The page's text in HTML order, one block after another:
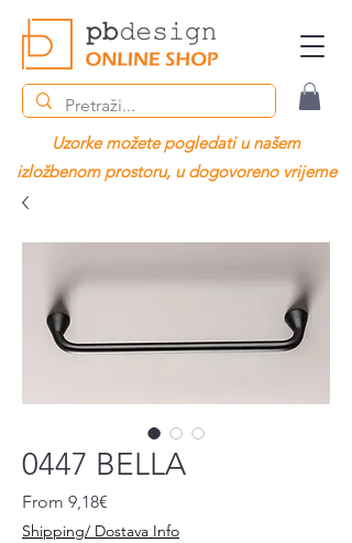
Uzorke možete pogledati u našem
izložbenom prostoru, u dogovoreno vrijeme
0447 BELLA
From 9,18€
Shipping/ Dostava Info